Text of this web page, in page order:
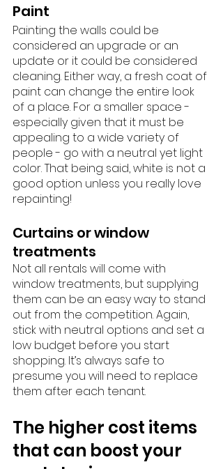
Paint
Painting the walls could be
considered an upgrade or an
update or it could be considered
cleaning. Either way, a fresh coat of
paint can change the entire look
of a place. For a smaller space -
especially given that it must be
appealing to a wide variety of
people - go with a neutral yet light
color. That being said, white is not a
good option unless you really love
repainting!
Curtains or window
treatments
Not all rentals will come with
window treatments, but supplying
them can be an easy way to stand
out from the competition. Again,
stick with neutral options and set a
low budget before you start
shopping. It’s always safe to
presume you will need to replace
them after each tenant.
The higher cost items
that can boost your